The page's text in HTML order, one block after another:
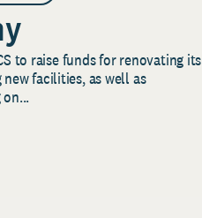
to raise funds for renovating its
facilities, as well as